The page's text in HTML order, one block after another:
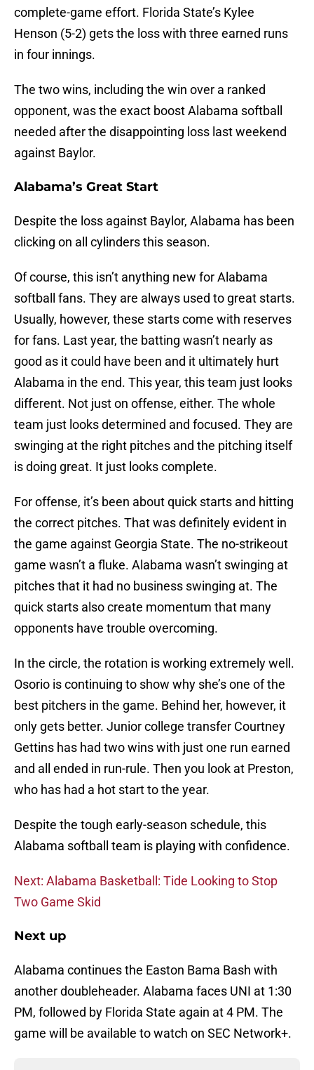
complete-game effort. Florida State’s Kylee
Henson (5-2) gets the loss with three earned runs
in four innings.
The two wins, including the win over a ranked
opponent, was the exact boost Alabama softball
needed after the disappointing loss last weekend
against Baylor.
Alabama’s Great Start
Despite the loss against Baylor, Alabama has been
clicking on all cylinders this season.
Of course, this isn’t anything new for Alabama
softball fans. They are always used to great starts.
Usually, however, these starts come with reserves
for fans. Last year, the batting wasn’t nearly as
good as it could have been and it ultimately hurt
Alabama in the end. This year, this team just looks
different. Not just on offense, either. The whole
team just looks determined and focused. They are
swinging at the right pitches and the pitching itself
is doing great. It just looks complete.
For offense, it’s been about quick starts and hitting
the correct pitches. That was definitely evident in
the game against Georgia State. The no-strikeout
game wasn’t a fluke. Alabama wasn’t swinging at
pitches that it had no business swinging at. The
quick starts also create momentum that many
opponents have trouble overcoming.
In the circle, the rotation is working extremely well.
Osorio is continuing to show why she’s one of the
best pitchers in the game. Behind her, however, it
only gets better. Junior college transfer Courtney
Gettins has had two wins with just one run earned
and all ended in run-rule. Then you look at Preston,
who has had a hot start to the year.
Despite the tough early-season schedule, this
Alabama softball team is playing with confidence.
Next: Alabama Basketball: Tide Looking to Stop
Two Game Skid
Next up
Alabama continues the Easton Bama Bash with
another doubleheader. Alabama faces UNI at 1:30
PM, followed by Florida State again at 4 PM. The
game will be available to watch on SEC Network+.